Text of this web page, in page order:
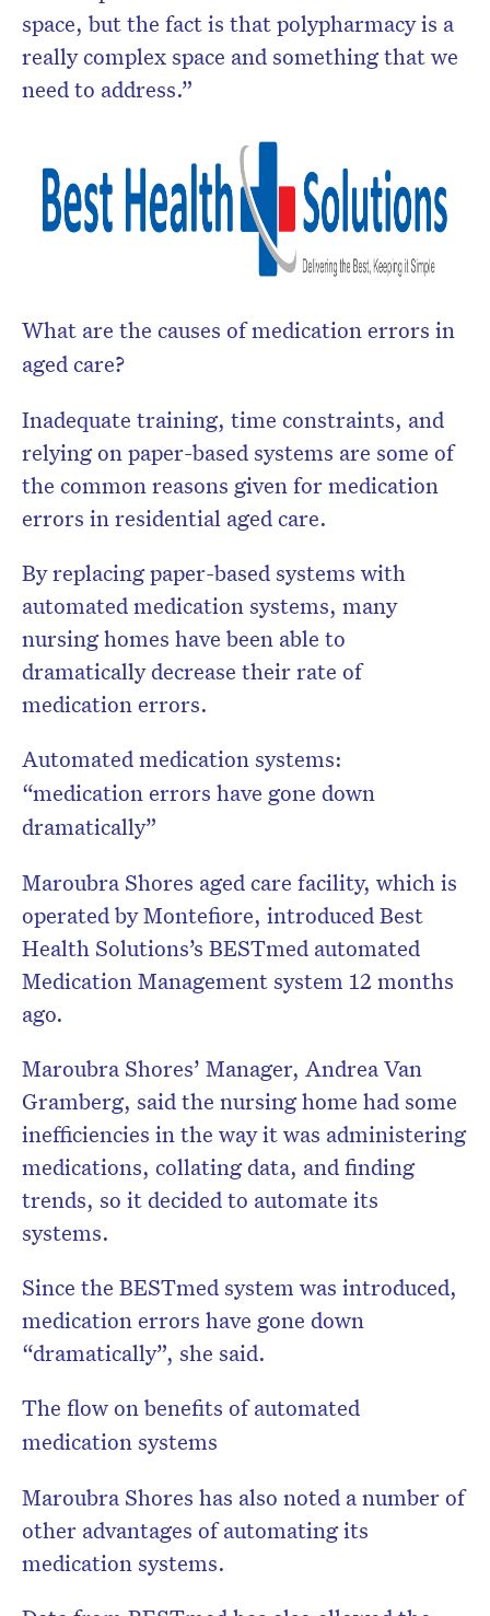
space, but the fact is that polypharmacy is a
really complex space and something that we
need to address.”
What are the causes of medication errors in
aged care?
Inadequate training, time constraints, and
relying on paper-based systems are some of
the common reasons given for medication
errors in residential aged care.
By replacing paper-based systems with
automated medication systems, many
nursing homes have been able to
dramatically decrease their rate of
medication errors.
Automated medication systems:
“medication errors have gone down
dramatically”
Maroubra Shores aged care facility, which is
operated by Montefiore, introduced Best
Health Solutions’s BESTmed automated
Medication Management system 12 months
ago.
Maroubra Shores’ Manager, Andrea Van
Gramberg, said the nursing home had some
inefficiencies in the way it was administering
medications, collating data, and finding
trends, so it decided to automate its
systems.
Since the BESTmed system was introduced,
medication errors have gone down
“dramatically”, she said.
The flow on benefits of automated
medication systems
Maroubra Shores has also noted a number of
other advantages of automating its
medication systems.